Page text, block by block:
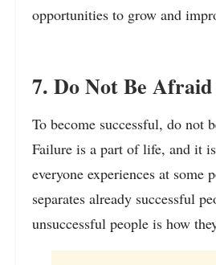
opportunities to grow and
7. Do Not Be
To become successful, do not
Failure is a part of life, and it
everyone experiences at some
separates already successful
unsuccessful people is how